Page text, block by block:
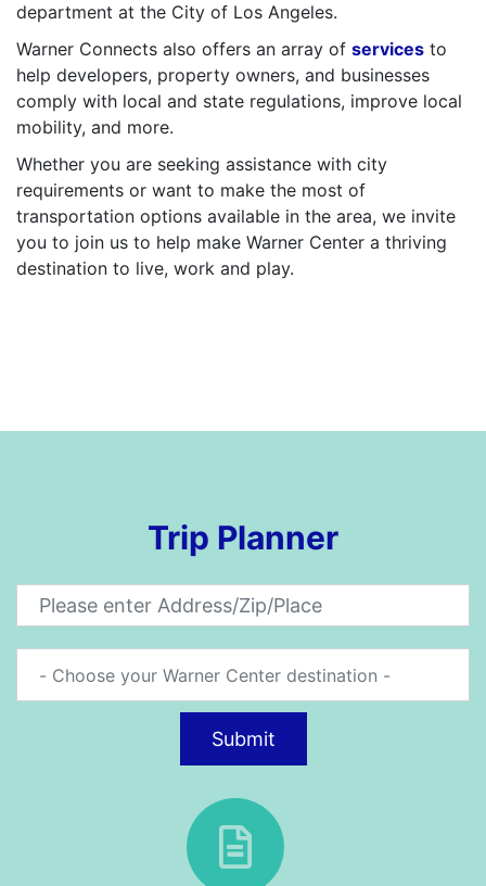
department at the City of Los Angeles.
Warner Connects also offers an array of services to
help developers, property owners, and businesses
comply with local and state regulations, improve local
mobility, and more.
Whether you are seeking assistance with city
requirements or want to make the most of
transportation options available in the area, we invite
you to join us to help make Warner Center a thriving
destination to live, work and play.
Trip Planner
Submit